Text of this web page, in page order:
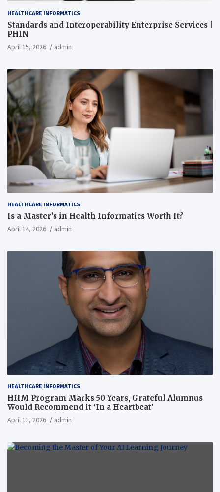
HEALTHCARE INFORMATICS
Standards and Interoperability Enterprise Services |
PHIN
April 15, 2026 admin
HEALTHCARE INFORMATICS
Is a Master’s in Health Informatics Worth It?
April 14, 2026 admin
HEALTHCARE INFORMATICS
HIIM Program Marks 50 Years, Grateful Alumnus
Would Recommend it ‘In a Heartbeat’
April 13, 2026 admin